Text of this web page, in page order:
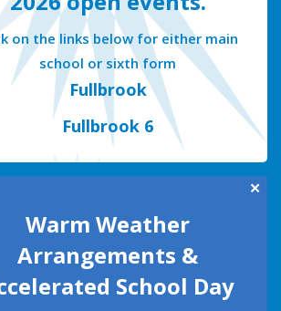
Road | New Haw | Surrey KT15 3HW
Science and Technology College
BMus (Hons)
on the links below for either main
school or sixth form
Fullbrook
Fullbrook 6
✕
Warm Weather
Arrangements &
School Day